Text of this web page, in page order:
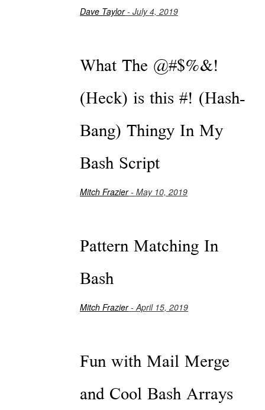
Dave Taylor- July 4, 2019
What The @#$%&!
(Heck) is this #! (Hash-
Bang) Thingy In My
Bash Script
Mitch Frazier- May 10, 2019
Pattern Matching In
Bash
Mitch Frazier- April 15, 2019
Fun with Mail Merge
and Cool Bash Arrays